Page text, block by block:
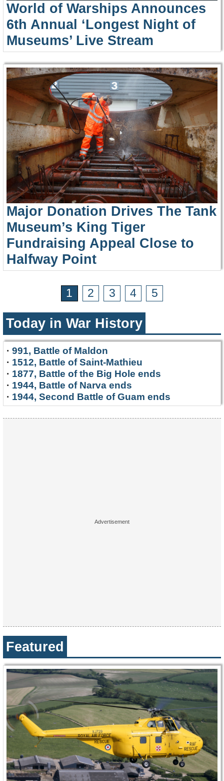
World of Warships Announces
6th Annual ‘Longest Night of
Museums’ Live Stream
Major Donation Drives The Tank
Museum’s King Tiger
Fundraising Appeal Close to
Halfway Point
1 2 3 4 5
Today in War History
· 991, Battle of Maldon
· 1512, Battle of Saint-Mathieu
· 1877, Battle of the Big Hole ends
· 1944, Battle of Narva ends
· 1944, Second Battle of Guam ends
Featured